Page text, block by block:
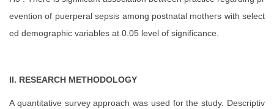
evention of puerperal sepsis among postnatal mothers with select
ed demographic variables at 0.05 level of significance.
II. RESEARCH METHODOLOGY
A quantitative survey approach was used for the study. Descriptiv